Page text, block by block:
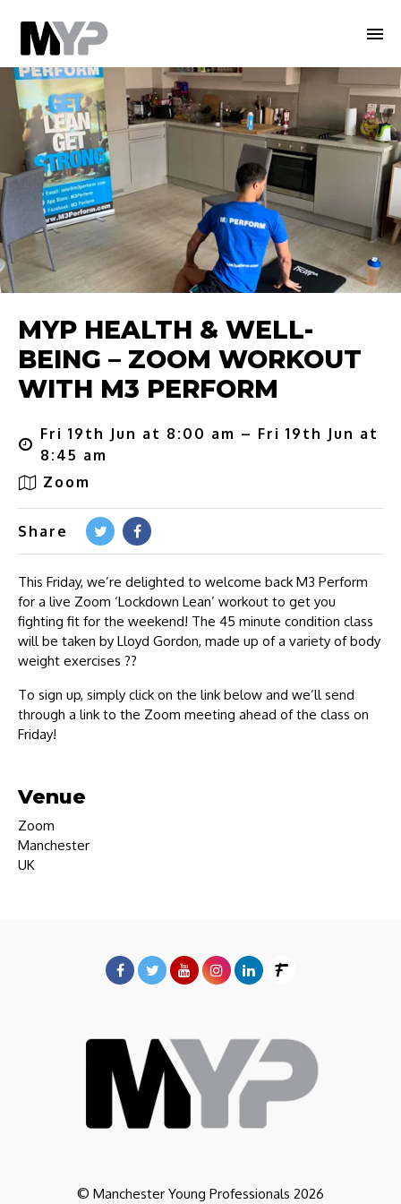
MYP HEALTH & WELL-
BEING – ZOOM WORKOUT
WITH M3 PERFORM
Fri 19th Jun at 8:00 am – Fri 19th Jun at
8:45 am
Zoom
Share
This Friday, we’re delighted to welcome back M3 Perform
for a live Zoom ‘Lockdown Lean’ workout to get you
fighting fit for the weekend! The 45 minute condition class
will be taken by Lloyd Gordon, made up of a variety of body
weight exercises ??
To sign up, simply click on the link below and we’ll send
through a link to the Zoom meeting ahead of the class on
Friday!
Venue
Zoom
Manchester
UK
© Manchester Young Professionals 2026